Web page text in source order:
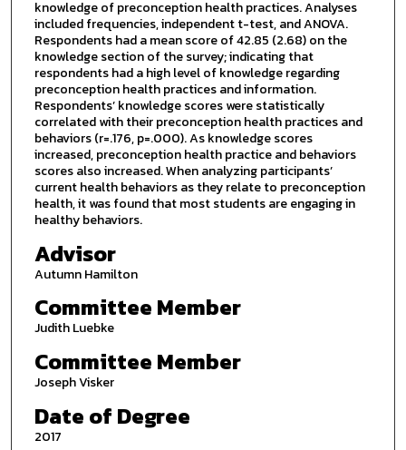
knowledge of preconception health practices. Analyses
included frequencies, independent t-test, and ANOVA.
Respondents had a mean score of 42.85 (2.68) on the
knowledge section of the survey; indicating that
respondents had a high level of knowledge regarding
preconception health practices and information.
Respondents’ knowledge scores were statistically
correlated with their preconception health practices and
behaviors (r=.176, p=.000). As knowledge scores
increased, preconception health practice and behaviors
scores also increased. When analyzing participants’
current health behaviors as they relate to preconception
health, it was found that most students are engaging in
healthy behaviors.
Advisor
Autumn Hamilton
Committee Member
Judith Luebke
Committee Member
Joseph Visker
Date of Degree
2017